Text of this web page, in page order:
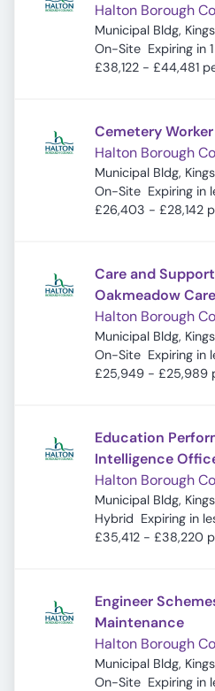
Halton Borough
Municipal Bldg,
Widnes WA8 7QF, UK
On-Site Expires:
Expiring in
£38,122 - £44,481
Cemetery Worker
Halton Borough
Municipal Bldg,
Widnes WA8 7QF,
On-Site Expires:
Expiring in
£26,403 - £28,142
Care and
Oakmeadow
Halton Borough
Municipal Bldg,
Widnes WA8 7QF,
On-Site Expires:
Expiring in
£25,949 - £25,989
Education
Intelligence
Halton Borough
Municipal Bldg,
Widnes WA8 7QF,
Hybrid Expires:
Expiring in
£35,412 - £38,220
Engineer
Maintenance
Halton Borough
Municipal Bldg,
Widnes WA8 7QF,
On-Site Expires:
Expiring in